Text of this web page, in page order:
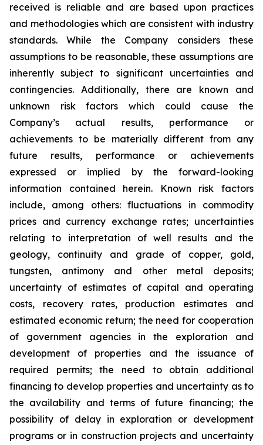
received is reliable and are based upon practices
and methodologies which are consistent with industry
standards. While the Company considers these
assumptions to be reasonable, these assumptions are
inherently subject to significant uncertainties and
contingencies. Additionally, there are known and
unknown risk factors which could cause the
Company’s actual results, performance or
achievements to be materially different from any
future results, performance or achievements
expressed or implied by the forward-looking
information contained herein. Known risk factors
include, among others: fluctuations in commodity
prices and currency exchange rates; uncertainties
relating to interpretation of well results and the
geology, continuity and grade of copper, gold,
tungsten, antimony and other metal deposits;
uncertainty of estimates of capital and operating
costs, recovery rates, production estimates and
estimated economic return; the need for cooperation
of government agencies in the exploration and
development of properties and the issuance of
required permits; the need to obtain additional
financing to develop properties and uncertainty as to
the availability and terms of future financing; the
possibility of delay in exploration or development
programs or in construction projects and uncertainty